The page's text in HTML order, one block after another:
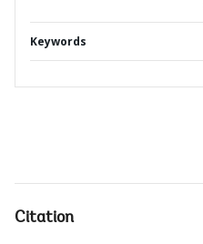
Keywords
Citation